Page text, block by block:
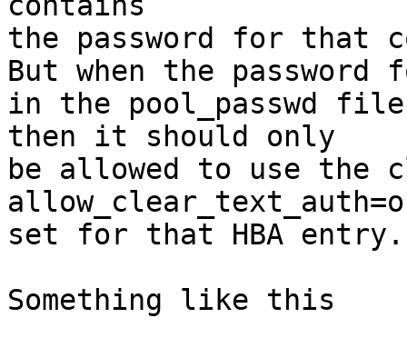
the password for that
But when the
in the pool_passwd file
then it should only
be allowed to use the
set for that HBA entry.
Something like this